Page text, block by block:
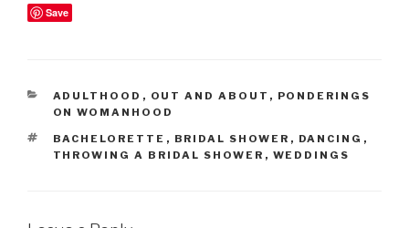
Save
CATEGORIES
ADULTHOOD , OUT AND ABOUT , PONDERINGS
ON WOMANHOOD
TAGS
BACHELORETTE , BRIDAL SHOWER , DANCING ,
THROWING A BRIDAL SHOWER , WEDDINGS